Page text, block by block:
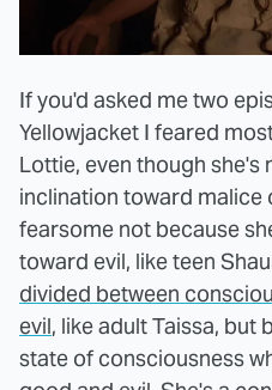
If you'd asked me two
Yellowjacket I feared
Lottie, even though she's
inclination toward malice
fearsome not because
toward evil, like teen
divided between
evil, like adult Taissa, but
state of consciousness